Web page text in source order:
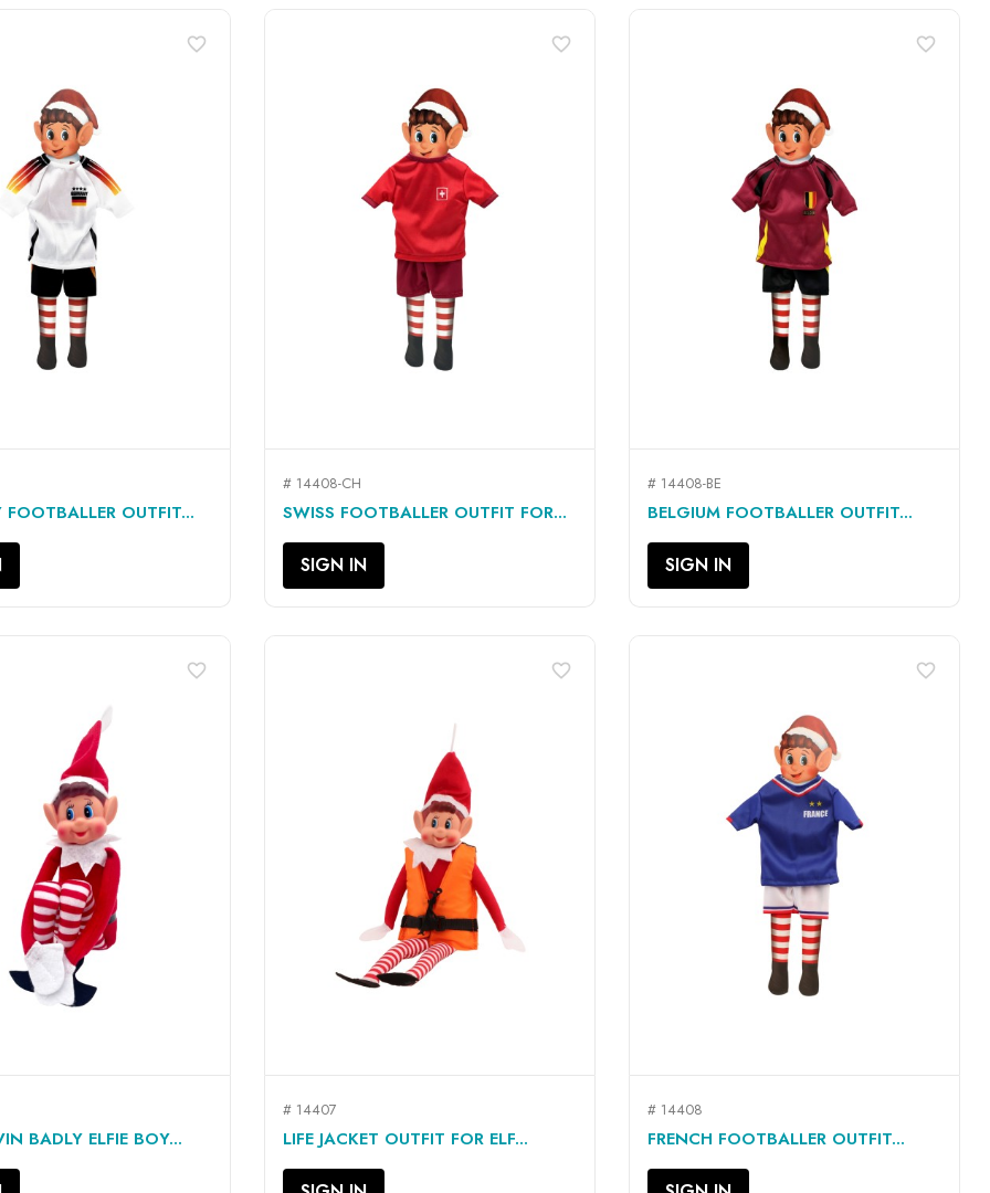
QUICK VIEW
FOOTBALLER OUTFIT...
favorite_border
QUICK VIEW
# 14408-CH
SWISS FOOTBALLER OUTFIT FOR...
SIGN IN
favorite_border
QUICK VIEW
# 14408-BE
BELGIUM FOOTBALLER OUTFIT...
SIGN IN
favorite_border
 QUICK VIEW
BADLY ELFIE BOY...
favorite_border
QUICK VIEW
# 14407
LIFE JACKET OUTFIT FOR ELF...
favorite_border
QUICK VIEW
# 14408
FRENCH FOOTBALLER OUTFIT...
favorite_border